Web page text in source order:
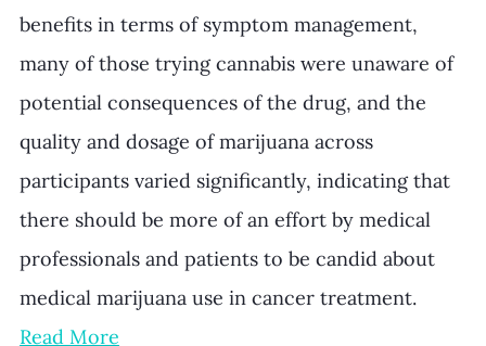
benefits in terms of symptom management,
many of those trying cannabis were unaware of
potential consequences of the drug, and the
quality and dosage of marijuana across
participants varied significantly, indicating that
there should be more of an effort by medical
professionals and patients to be candid about
medical marijuana use in cancer treatment.
Read More